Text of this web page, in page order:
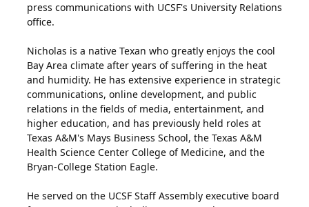
press communications with UCSF's University Relations
office.
Nicholas is a native Texan who greatly enjoys the cool
Bay Area climate after years of suffering in the heat
and humidity. He has extensive experience in strategic
communications, online development, and public
relations in the fields of media, entertainment, and
higher education, and has previously held roles at
Texas A&M's Mays Business School, the Texas A&M
Health Science Center College of Medicine, and the
Bryan-College Station Eagle.
He served on the UCSF Staff Assembly executive board